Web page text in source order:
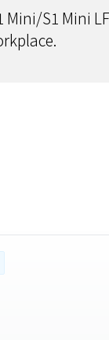
S1 Mini